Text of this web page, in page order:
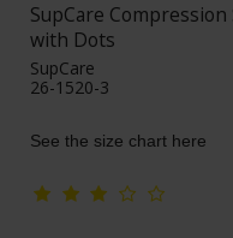
SupCare
with Dots
SupCare
26-1520-3
See the size chart here